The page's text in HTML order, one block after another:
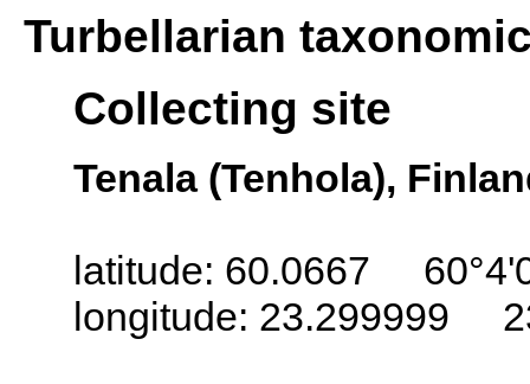
Turbellarian
Collecting site
Tenala (Tenhola),
latitude: 60.0667
longitude: 23.299999